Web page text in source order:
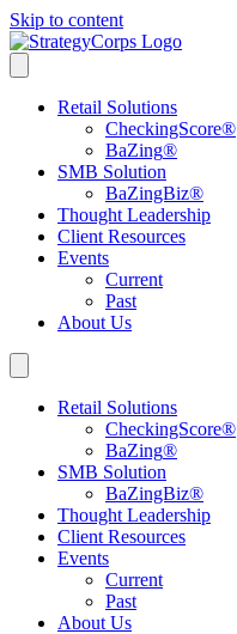
Skip to content
Retail Solutions
CheckingScore®
BaZing®
SMB Solution
BaZingBiz®
Thought Leadership
Client Resources
Events
Current
Past
About Us
Retail Solutions
CheckingScore®
BaZing®
SMB Solution
BaZingBiz®
Thought Leadership
Client Resources
Events
Current
Past
About Us